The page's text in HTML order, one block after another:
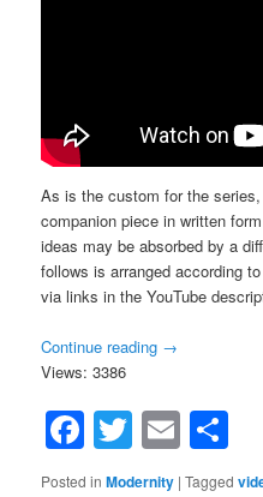
As is the custom for the
companion piece in written
ideas may be absorbed by a
follows is arranged according
via links in the YouTube
Continue reading →
Views: 3386
Facebook
Twitter
Email
Posted in Modernity |Tagged